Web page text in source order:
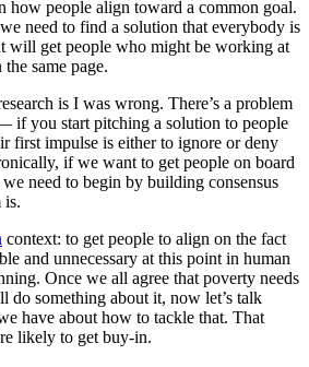
how people align toward a common goal.
need to find a solution that everybody is
will get people who might be working at
same page.
is I was wrong. There’s a problem
if you start pitching a solution to people
first impulse is either to ignore or deny
if we want to get people on board
need to begin by building consensus
is.
context: to get people to align on the fact
and unnecessary at this point in human
Once we all agree that poverty needs
do something about it, now let’s talk
have about how to tackle that. That
likely to get buy-in.